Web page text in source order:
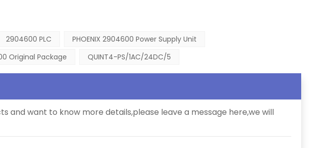
2904600 PLC
PHOENIX 2904600 Power Supply Unit
Original Package QUINT4-PS/1AC/24DC/5
and want to know more details,please leave a message here,we will